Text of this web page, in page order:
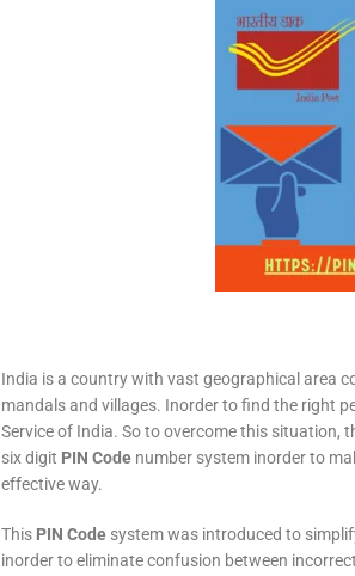
India is a country with vast geographical area
mandals and villages. Inorder to find the right
Service of India. So to overcome this situation,
six digit PIN Code number system inorder to
effective way.
This PIN Code system was introduced to
inorder to eliminate confusion between